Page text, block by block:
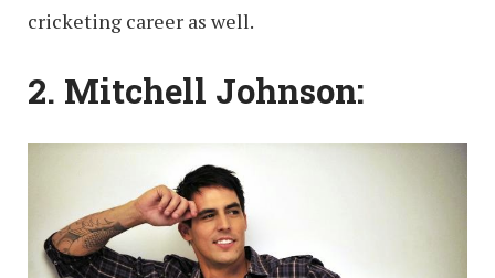
cricketing career as well.
2. Mitchell Johnson: